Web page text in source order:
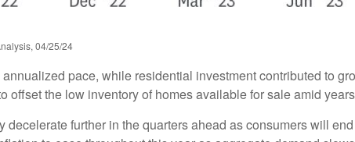
04/25/24
pace, while residential investment contributed to
offset the low inventory of homes available for sale amid
decelerate further in the quarters ahead as consumers will